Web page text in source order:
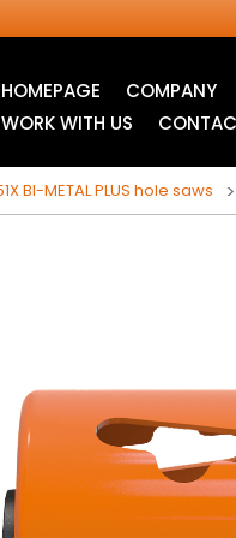
HOMEPAGE COMPANY
ITK XTREME® SAW
BLADES
WORK WITH US
BI-METAL PLUS hole saws